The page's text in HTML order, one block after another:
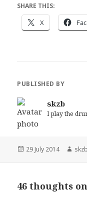
SHARE THIS:
X
PUBLISHED BY
skzb
I play the
Posted
29 July 2014 skzb
46 thoughts